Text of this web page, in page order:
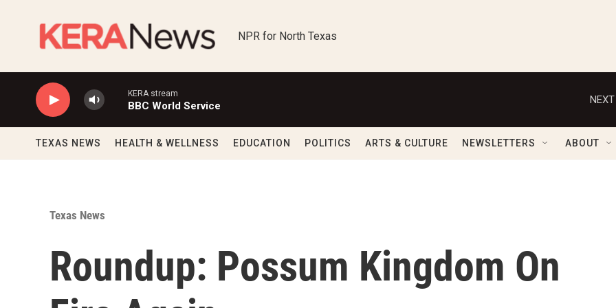
NPR for North Texas
KERA stream
BBC World Service
NEXT
TEXAS NEWS HEALTH & WELLNESS EDUCATION POLITICS ARTS & CULTURE NEWSLETTERS ABOUT
Texas News
Roundup: Possum Kingdom On